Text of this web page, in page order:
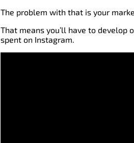
The problem with that is your
That means you’ll have to
spent on Instagram.